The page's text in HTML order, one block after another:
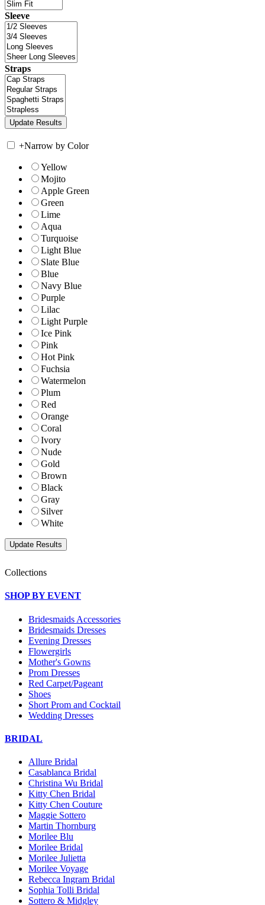
Sleeve
Straps
+Narrow by Color
Yellow
Mojito
Apple Green
Green
Lime
Aqua
Turquoise
Light Blue
Slate Blue
Blue
Navy Blue
Purple
Lilac
Light Purple
Ice Pink
Pink
Hot Pink
Fuchsia
Watermelon
Plum
Red
Orange
Coral
Ivory
Nude
Gold
Brown
Black
Gray
Silver
White
Collections
SHOP BY EVENT
Bridesmaids Accessories
Bridesmaids Dresses
Evening Dresses
Flowergirls
Mother's Gowns
Prom Dresses
Red Carpet/Pageant
Shoes
Short Prom and Cocktail
Wedding Dresses
BRIDAL
Allure Bridal
Casablanca Bridal
Christina Wu Bridal
Kitty Chen Bridal
Kitty Chen Couture
Maggie Sottero
Martin Thornburg
Morilee Blu
Morilee Bridal
Morilee Julietta
Morilee Voyage
Rebecca Ingram Bridal
Sophia Tolli Bridal
Sottero & Midgley